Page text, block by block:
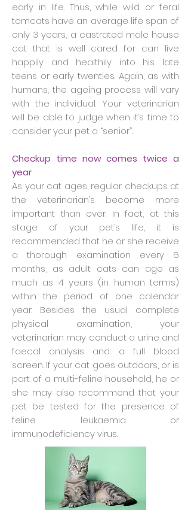
early in life. Thus, while wild or feral
tomcats have an average life span of
only 3 years, a castrated male house
cat that is well cared for can live
happily and healthily into his late
teens or early twenties. Again, as with
humans, the ageing process will vary
with the individual. Your veterinarian
will be able to judge when it’s time to
consider your pet a “senior”.
Checkup time now comes twice a
year
As your cat ages, regular checkups at
the veterinarian’s become more
important than ever. In fact, at this
stage of your pet’s life, it is
recommended that he or she receive
a thorough examination every 6
months, as adult cats can age as
much as 4 years (in human terms)
within the period of one calendar
year. Besides the usual complete
physical examination, your
veterinarian may conduct a urine and
faecal analysis and a full blood
screen. If your cat goes outdoors, or is
part of a multi-feline household, he or
she may also recommend that your
pet be tested for the presence of
feline leukaemia or
immunodeficiency virus.